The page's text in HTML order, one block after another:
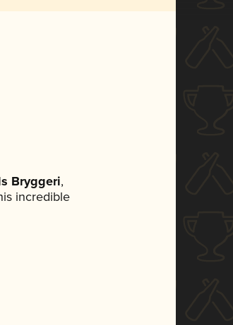
Bryggeri,
incredible